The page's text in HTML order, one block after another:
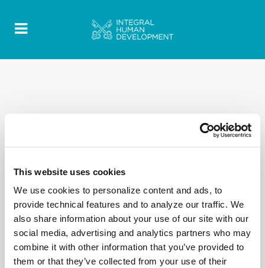
This website uses cookies
We use cookies to personalize content and ads, to
provide technical features and to analyze our traffic. We
also share information about your use of our site with our
social media, advertising and analytics partners who may
combine it with other information that you’ve provided to
them or that they’ve collected from your use of their